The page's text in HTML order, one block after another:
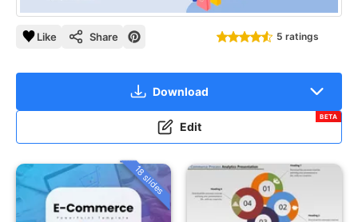
Like Share 5 ratings
Download
Edit
BETA
18 slides